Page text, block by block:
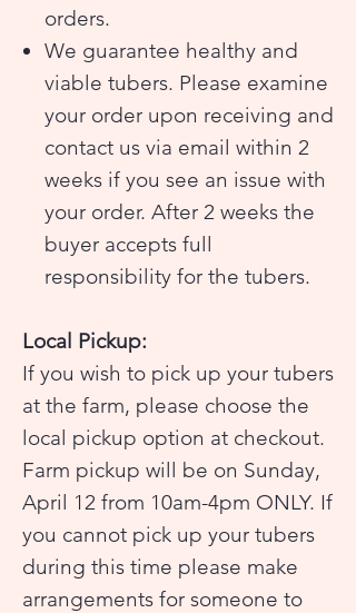
orders.
We guarantee healthy and
viable tubers. Please examine
your order upon receiving and
contact us via email within 2
weeks if you see an issue with
your order. After 2 weeks the
buyer accepts full
responsibility for the tubers.
Local Pickup:
If you wish to pick up your tubers
at the farm, please choose the
local pickup option at checkout.
Farm pickup will be on Sunday,
April 12 from 10am-4pm ONLY. If
you cannot pick up your tubers
during this time please make
arrangements for someone to